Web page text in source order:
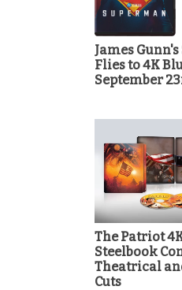
James
Flies to 4K
September
The Patriot
Steelbook
Theatrical
Cuts